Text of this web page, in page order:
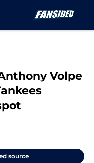
Volpe
source